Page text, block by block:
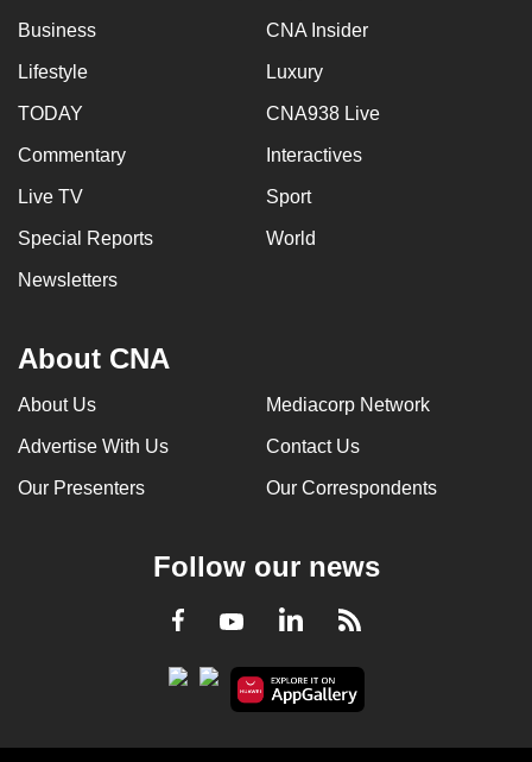
Business CNA Insider
Lifestyle Luxury
TODAY CNA938 Live
Commentary Interactives
Live TV Sport
Special Reports World
Newsletters
About CNA
About Us Mediacorp Network
Advertise With Us Contact Us
Our Presenters Our Correspondents
Follow our news
Facebook
YoutubeLinkedInRSS